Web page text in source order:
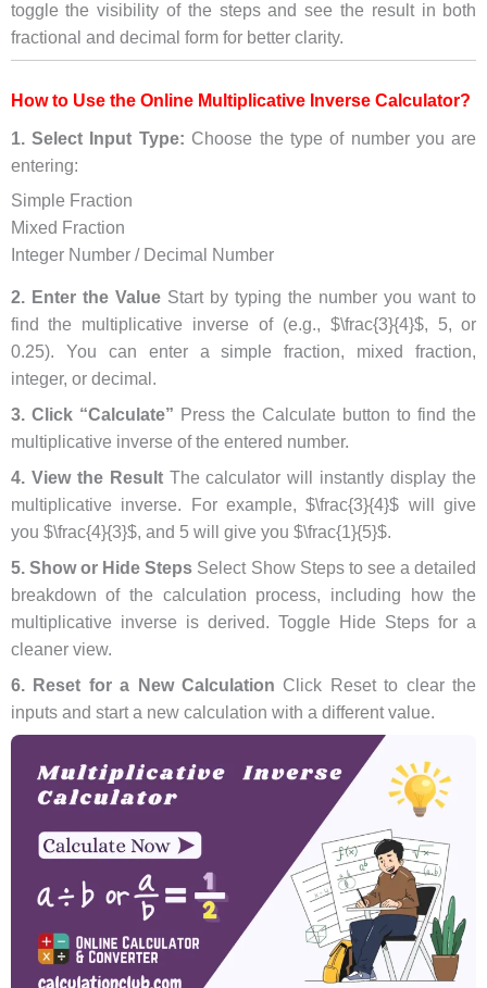
toggle the visibility of the steps and see the result in both
fractional and decimal form for better clarity.
How to Use the Online Multiplicative Inverse Calculator?
1. Select Input Type: Choose the type of number you are
entering:
Simple Fraction
Mixed Fraction
Integer Number / Decimal Number
2. Enter the ValueStart by typing the number you want to
find the multiplicative inverse of (e.g., $\frac{3}{4}$, 5, or
0.25). You can enter a simple fraction, mixed fraction,
integer, or decimal.
3. Click “Calculate” Press the Calculate button to find the
multiplicative inverse of the entered number.
4. View the ResultThe calculator will instantly display the
multiplicative inverse. For example, $\frac{3}{4}$ will give
you $\frac{4}{3}$, and 5 will give you $\frac{1}{5}$.
5. Show or Hide Steps Select Show Steps to see a detailed
breakdown of the calculation process, including how the
multiplicative inverse is derived. Toggle Hide Steps for a
cleaner view.
6. Reset for a New Calculation Click Reset to clear the
inputs and start a new calculation with a different value.